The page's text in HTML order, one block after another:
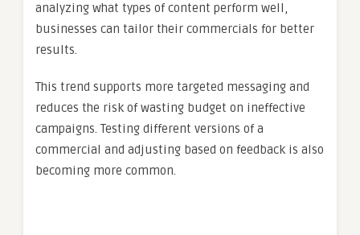
analyzing what types of content perform well,
businesses can tailor their commercials for better
results.
This trend supports more targeted messaging and
reduces the risk of wasting budget on ineffective
campaigns. Testing different versions of a
commercial and adjusting based on feedback is also
becoming more common.